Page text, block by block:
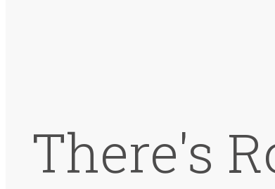
There's